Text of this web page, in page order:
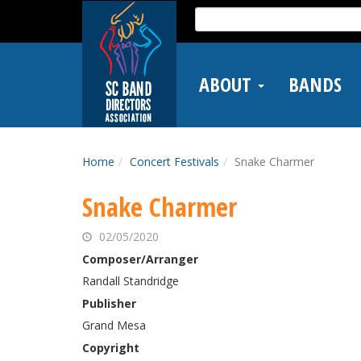
main
Search
for:
ABOUT BANDS
Home Concert Festivals Snake Charmer
Snake Charmer
02/05/2020
Composer/Arranger
Randall Standridge
Publisher
Grand Mesa
Copyright